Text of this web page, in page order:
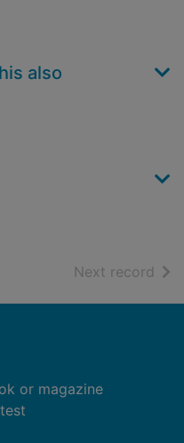
also
Next record of
or magazine